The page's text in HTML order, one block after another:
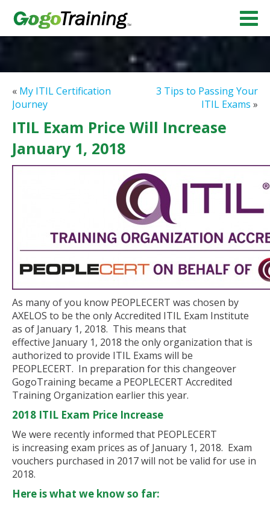
« My ITIL Certification
Journey
3 Tips to Passing Your
ITIL Exams »
ITIL Exam Price Will Increase
January 1, 2018
As many of you know PEOPLECERT was chosen by
AXELOS to be the only Accredited ITIL Exam Institute
as of January 1, 2018. This means that
effective January 1, 2018 the only organization that is
authorized to provide ITIL Exams will be
PEOPLECERT. In preparation for this changeover
GogoTraining became a PEOPLECERT Accredited
Training Organization earlier this year.
2018 ITIL Exam Price Increase
We were recently informed that PEOPLECERT
is increasing exam prices as of January 1, 2018. Exam
vouchers purchased in 2017 will not be valid for use in
2018.
Here is what we know so far: